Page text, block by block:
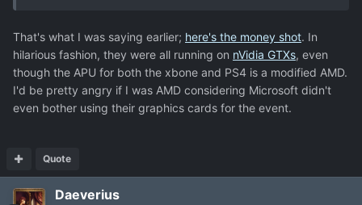
That's what I was saying earlier; here's the money shot. In
hilarious fashion, they were all running on nVidia GTXs, even
though the APU for both the xbone and PS4 is a modified AMD.
I'd be pretty angry if I was AMD considering Microsoft didn't
even bother using their graphics cards for the event.
Quote
Daeverius